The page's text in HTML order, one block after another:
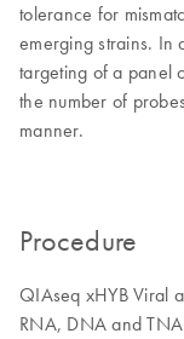
tolerance for
emerging strains. In
targeting of a panel
the number of
manner.
Procedure
QIAseq xHYB Viral
RNA, DNA and